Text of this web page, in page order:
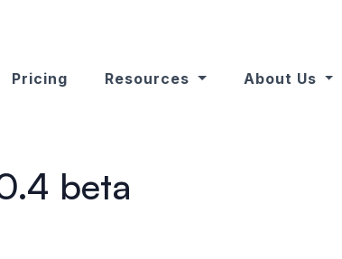
Pricing Resources About Us
beta